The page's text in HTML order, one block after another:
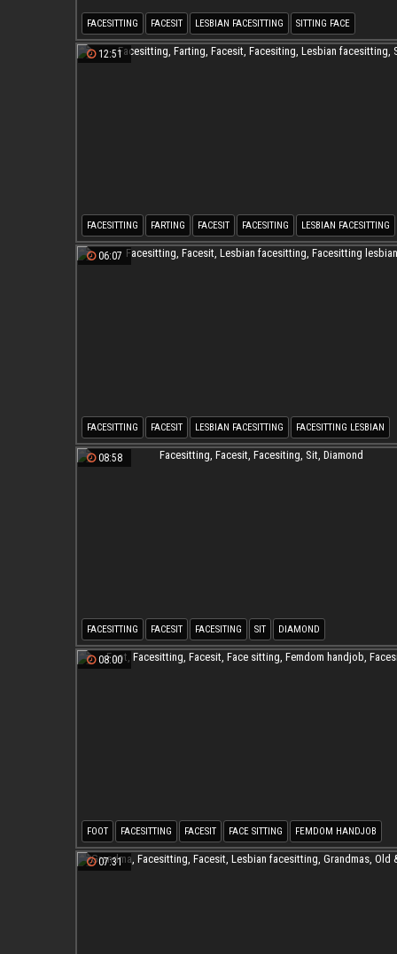
FACESITTING FACESIT LESBIAN FACESITTING SITTING FACE
LESBIAN SITTING FACESITTING LESBIAN
12:51
FACESITTING FARTING FACESIT FACESITING LESBIAN FACESITTING
06:07
FACESITTING FACESIT LESBIAN FACESITTING FACESITTING LESBIAN
08:58
FACESITTING FACESIT FACESITING SIT DIAMOND
08:00
FOOT FACESITTING FACESIT FACE SITTING FEMDOM HANDJOB
FACESITING
07:31